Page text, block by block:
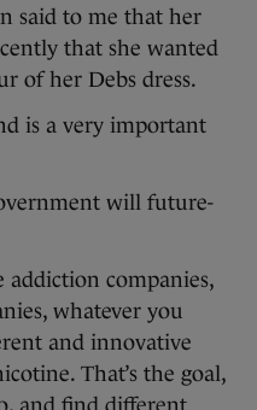
said to me that her
that she wanted
of her Debs dress.
is a very important
will future-
companies,
whatever you
and innovative
That’s the goal,